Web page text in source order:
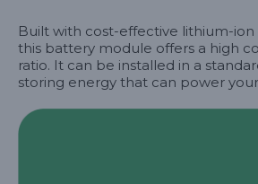
Built with cost-effective lithium-
this battery module offers a high
ratio. It can be installed in a
storing energy that can power